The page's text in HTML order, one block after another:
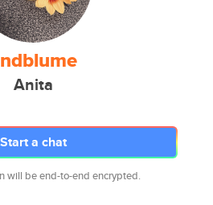
Anita
Start a chat
will be end-to-end encrypted.